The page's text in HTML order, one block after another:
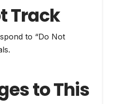
Track
to “Do Not
to This